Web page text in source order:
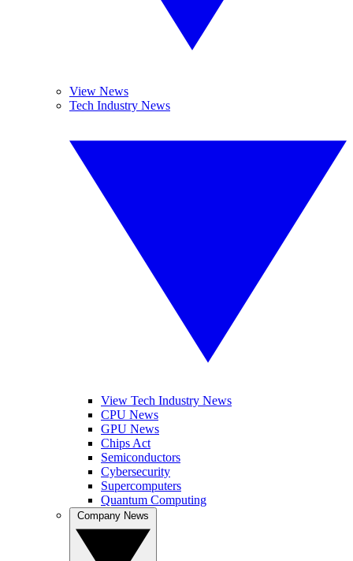
View News
Tech Industry News
View Tech Industry News
CPU News
GPU News
Chips Act
Semiconductors
Cybersecurity
Supercomputers
Quantum Computing